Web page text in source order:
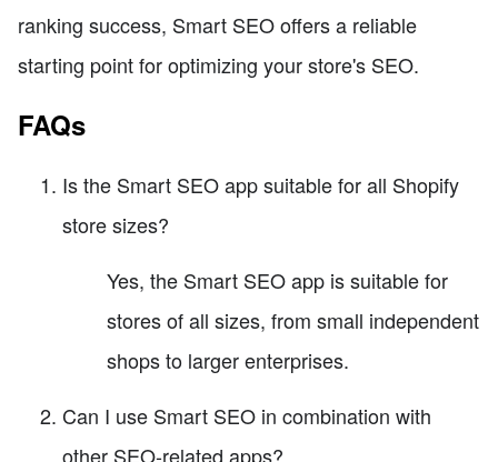
ranking success, Smart SEO offers a reliable
starting point for optimizing your store's SEO.
FAQs
Is the Smart SEO app suitable for all Shopify
store sizes?
Yes, the Smart SEO app is suitable for
stores of all sizes, from small independent
shops to larger enterprises.
Can I use Smart SEO in combination with
other SEO-related apps?